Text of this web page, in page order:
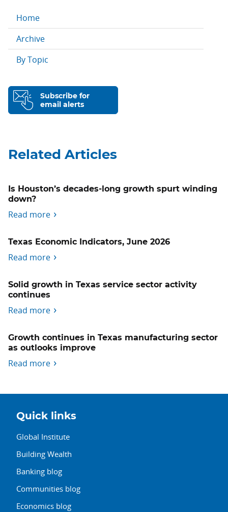
Home
Archive
By Topic
Subscribe for
email alerts
Related Articles
Is Houston’s decades-long growth spurt winding
down?
Read more
Texas Economic Indicators, June 2026
Read more
Solid growth in Texas service sector activity
continues
Read more
Growth continues in Texas manufacturing sector
as outlooks improve
Read more
Quick links
Global Institute
Building Wealth
Banking blog
Communities blog
Economics blog